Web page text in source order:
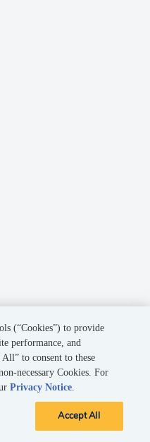
(“Cookies”) to provide
performance, and
to consent to these
necessary Cookies. For
Privacy Notice.
Accept All